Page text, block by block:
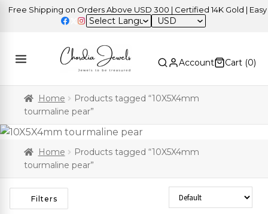
Shipping on Orders Above USD 300 | Certified 14K Gold | Easy
USD
Account Cart (0)
Home
Products tagged “10X5X4mm
tourmaline pear”
Home
Products tagged “10X5X4mm
tourmaline pear”
Filters Sort Products